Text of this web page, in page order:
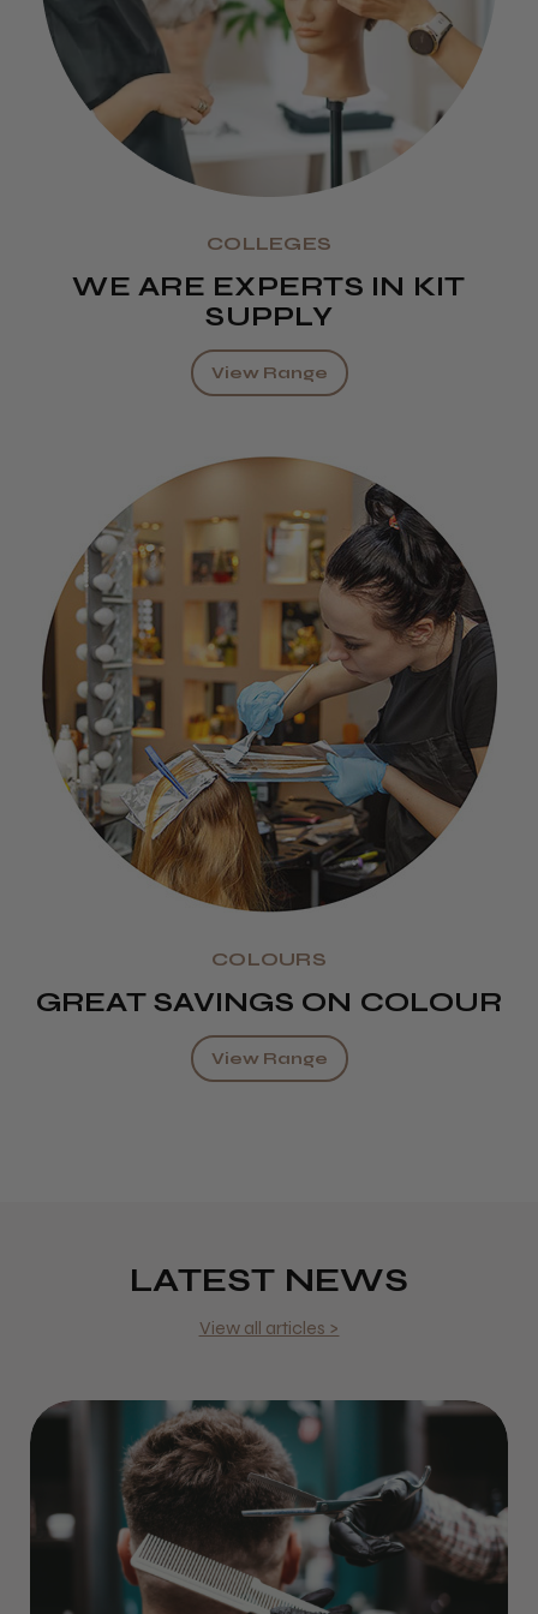
COLLEGES
WE ARE EXPERTS IN KIT
SUPPLY
View Range
COLOURS
GREAT SAVINGS ON COLOUR
View Range
LATEST NEWS
View all articles >